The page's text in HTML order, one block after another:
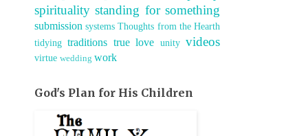
spirituality standing for something
submission systems Thoughts from the Hearth
tidying traditions true love unity videos
virtue wedding work
God's Plan for His Children